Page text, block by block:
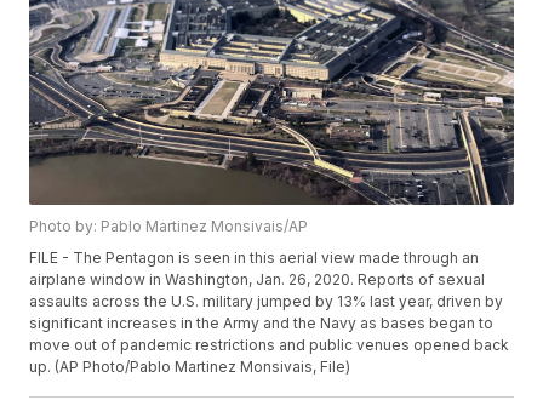
Photo by: Pablo Martinez Monsivais/AP
FILE - The Pentagon is seen in this aerial view made through an
airplane window in Washington, Jan. 26, 2020. Reports of sexual
assaults across the U.S. military jumped by 13% last year, driven by
significant increases in the Army and the Navy as bases began to
move out of pandemic restrictions and public venues opened back
up. (AP Photo/Pablo Martinez Monsivais, File)